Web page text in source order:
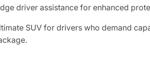
driver assistance for enhanced
SUV for drivers who demand